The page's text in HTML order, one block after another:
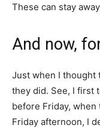
These can stay
And now,
Just when I thought
they did. See, I first
before Friday,
Friday afternoon, I